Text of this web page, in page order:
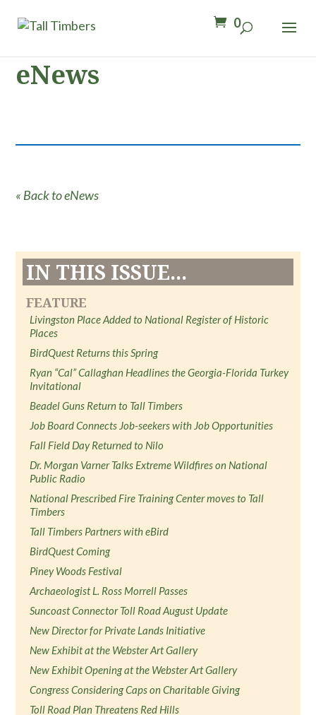
0
eNews
« Back to eNews
IN THIS ISSUE...
FEATURE
Livingston Place Added to National Register of Historic
Places
BirdQuest Returns this Spring
Ryan “Cal” Callaghan Headlines the Georgia-Florida Turkey
Invitational
Beadel Guns Return to Tall Timbers
Job Board Connects Job-seekers with Job Opportunities
Fall Field Day Returned to Nilo
Dr. Morgan Varner Talks Extreme Wildfires on National
Public Radio
National Prescribed Fire Training Center moves to Tall
Timbers
Tall Timbers Partners with eBird
BirdQuest Coming
Piney Woods Festival
Archaeologist L. Ross Morrell Passes
Suncoast Connector Toll Road August Update
New Director for Private Lands Initiative
New Exhibit at the Webster Art Gallery
New Exhibit Opening at the Webster Art Gallery
Congress Considering Caps on Charitable Giving
Toll Road Plan Threatens Red Hills